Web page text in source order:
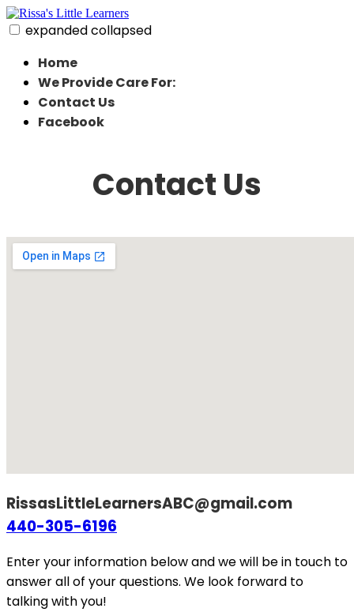
Skip
to
content
Rissa's Little Learners
In home daycare in strongsville ohio
expandedcollapsed
Home
We Provide Care For:
Contact Us
Facebook
Contact Us
RissasLittleLearnersABC@gmail.com
440-305-6196
Enter your information below and we will be in touch to
answer all of your questions. We look forward to
talking with you!